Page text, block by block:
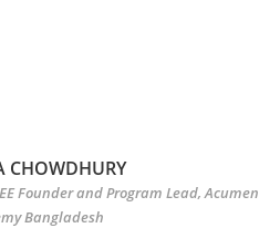
CHOWDHURY
Founder and Program Lead, Acumen
Bangladesh